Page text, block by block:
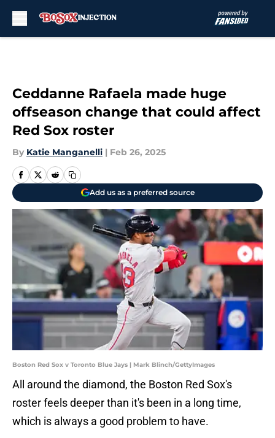
Ceddanne Rafaela made huge
offseason change that could affect
Red Sox roster
By Katie Manganelli | Feb 26, 2025
Add us as a preferred source
Boston Red Sox v Toronto Blue Jays | Mark Blinch/GettyImages
All around the diamond, the Boston Red Sox's
roster feels deeper than it's been in a long time,
which is always a good problem to have.